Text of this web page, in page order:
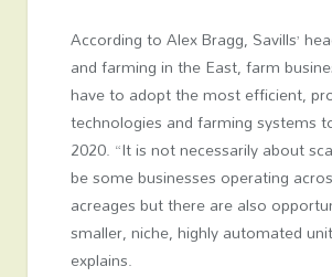
According to Alex Bragg, Savills’
and farming in the East, farm
have to adopt the most efficient,
technologies and farming systems
2020. “It is not necessarily about
be some businesses operating
acreages but there are also
smaller, niche, highly automated
explains.